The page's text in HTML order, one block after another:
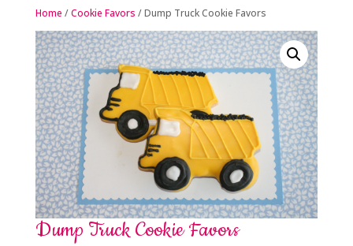
Home /Cookie Favors / Dump Truck Cookie Favors
Dump Truck Cookie Favors